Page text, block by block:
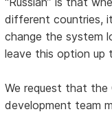
different countries,
change the system
leave this option up
We request that
development team